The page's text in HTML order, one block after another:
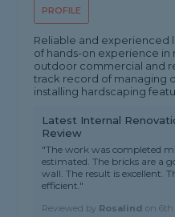
PROFILE
Reliable and experienced
of hands-on experience in
outdoor commercial and
track record of managing
installing hardscaping
Latest Internal
Review
"The work was completed
estimated. The bricks are a
wall. The result is excellent.
efficient."
Reviewed by Rosalind on6th